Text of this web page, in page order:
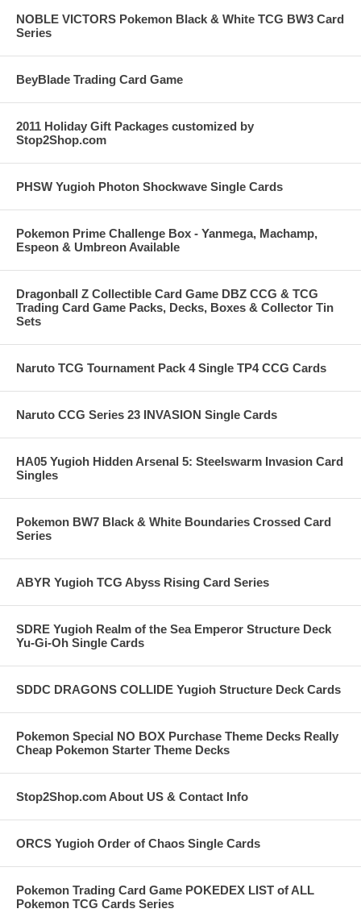
NOBLE VICTORS Pokemon Black & White TCG BW3 Card
Series
BeyBlade Trading Card Game
2011 Holiday Gift Packages customized by
Stop2Shop.com
PHSW Yugioh Photon Shockwave Single Cards
Pokemon Prime Challenge Box - Yanmega, Machamp,
Espeon & Umbreon Available
Dragonball Z Collectible Card Game DBZ CCG & TCG
Trading Card Game Packs, Decks, Boxes & Collector Tin
Sets
Naruto TCG Tournament Pack 4 Single TP4 CCG Cards
Naruto CCG Series 23 INVASION Single Cards
HA05 Yugioh Hidden Arsenal 5: Steelswarm Invasion Card
Singles
Pokemon BW7 Black & White Boundaries Crossed Card
Series
ABYR Yugioh TCG Abyss Rising Card Series
SDRE Yugioh Realm of the Sea Emperor Structure Deck
Yu-Gi-Oh Single Cards
SDDC DRAGONS COLLIDE Yugioh Structure Deck Cards
Pokemon Special NO BOX Purchase Theme Decks Really
Cheap Pokemon Starter Theme Decks
Stop2Shop.com About US & Contact Info
ORCS Yugioh Order of Chaos Single Cards
Pokemon Trading Card Game POKEDEX LIST of ALL
Pokemon TCG Cards Series